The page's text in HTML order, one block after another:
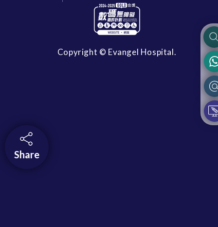
Copyright © Evangel Hospital.
Share